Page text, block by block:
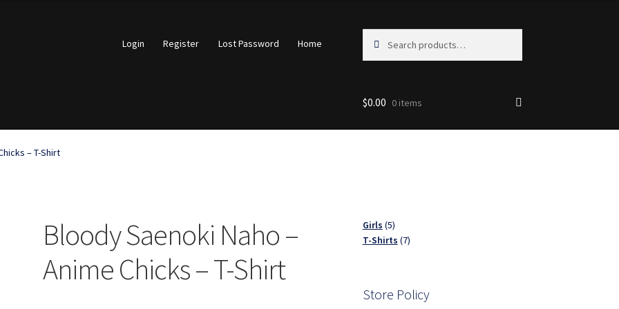
Login Register Lost Password Home
for:
accountOpen a Ticket
$0.00 0 items
– T-Shirt
Bloody Saenoki Naho –
Anime Chicks – T-Shirt
Girls 55
products
T-Shirts 77
Store Policy